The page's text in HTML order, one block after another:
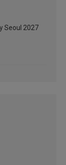
Seoul 2027